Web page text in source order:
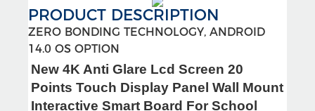
PRODUCT DESCRIPTION
ZERO BONDING TECHNOLOGY, ANDROID
14.0 OS OPTION
New 4K Anti Glare Lcd Screen 20
Points Touch Display Panel Wall Mount
Interactive Smart Board For School